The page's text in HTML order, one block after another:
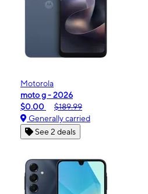
Motorola
moto g - 2026
$0.00
$189.99
Generally carried
See 2 deals